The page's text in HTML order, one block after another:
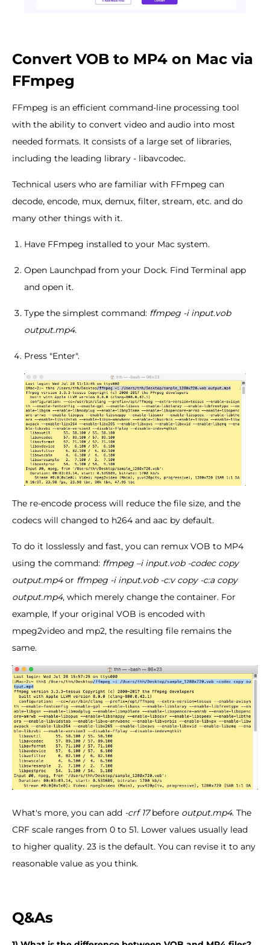
Convert VOB to MP4 on Mac via
FFmpeg
FFmpeg is an efficient command-line processing tool
with the ability to convert video and audio into most
needed formats. It consists of a large set of libraries,
including the leading library - libavcodec.
Technical users who are familiar with FFmpeg can
decode, encode, mux, demux, filter, stream, etc. and do
many other things with it.
Have FFmpeg installed to your Mac system.
Open Launchpad from your Dock. Find Terminal app
and open it.
Type the simplest command: ffmpeg -i input.vob
output.mp4.
Press "Enter".
The re-encode process will reduce the file size, and the
codecs will changed to h264 and aac by default.
To do it losslessly and fast, you can remux VOB to MP4
using the command: ffmpeg –i input.vob -codec copy
output.mp4or ffmpeg -i input.vob -c:v copy -c:a copy
output.mp4, which merely change the container. For
example, If your original VOB is encoded with
mpeg2video and mp2, the resulting file remains the
same.
What's more, you can add -crf 17before output.mp4. The
CRF scale ranges from 0 to 51. Lower values usually lead
to higher quality. 23 is the default. You can revise it to any
reasonable value as you think.
Q&As